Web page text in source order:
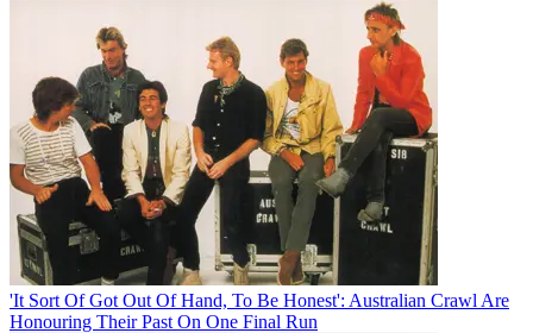
'It Sort Of Got Out Of Hand, To Be Honest': Australian Crawl Are
Honouring Their Past On One Final Run